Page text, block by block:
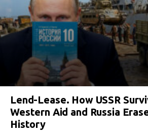
Lend-Lease. How USSR
Western Aid and Russia
History